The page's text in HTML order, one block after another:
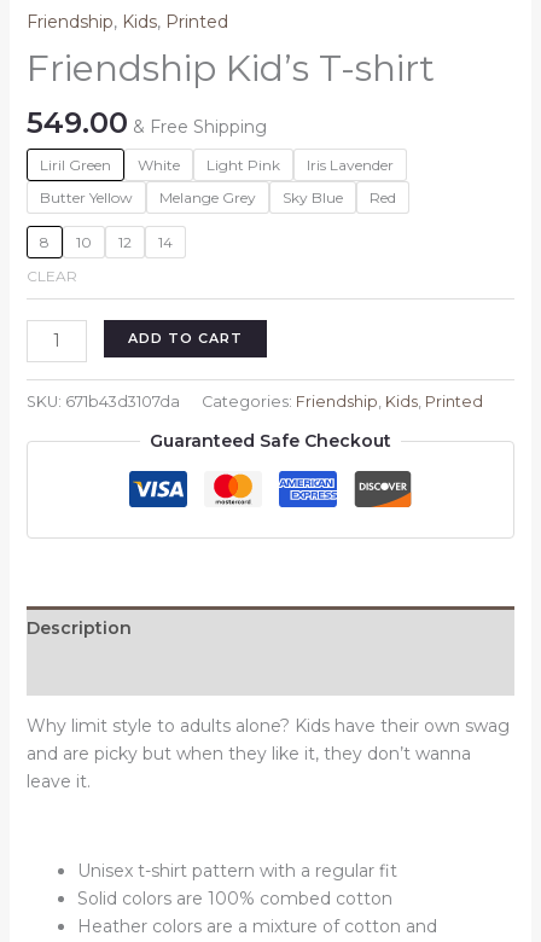
Friendship, Kids, Printed
Friendship Kid’s T-shirt
549.00 & Free Shipping
Liril Green White Light Pink
Iris Lavender
Butter Yellow
Melange Grey Sky Blue Red
8 10 12
14
CLEAR
Friendship
Kid's
T-
quantity
ADD TO CART
SKU: 671b43d3107da Categories: Friendship, Kids, Printed
Guaranteed Safe Checkout
Description
Why limit style to adults alone? Kids have their own swag
and are picky but when they like it, they don’t wanna
leave it.
Unisex t-shirt pattern with a regular fit
Solid colors are 100% combed cotton
Heather colors are a mixture of cotton and